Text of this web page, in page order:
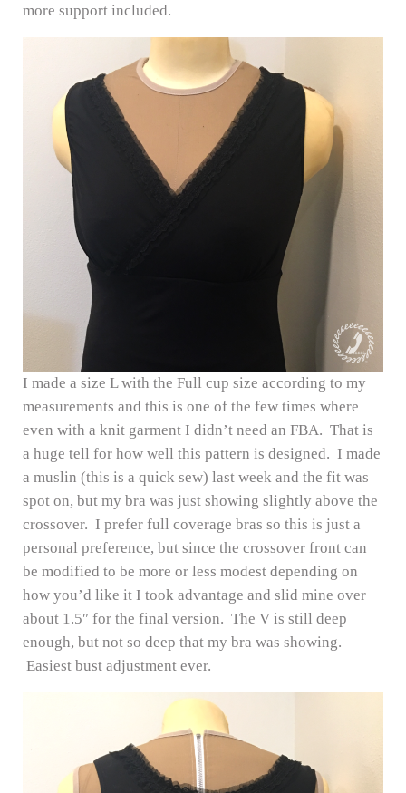
more support included.
I made a size L with the Full cup size according to my
measurements and this is one of the few times where
even with a knit garment I didn’t need an FBA. That is
a huge tell for how well this pattern is designed. I made
a muslin (this is a quick sew) last week and the fit was
spot on, but my bra was just showing slightly above the
crossover. I prefer full coverage bras so this is just a
personal preference, but since the crossover front can
be modified to be more or less modest depending on
how you’d like it I took advantage and slid mine over
about 1.5″ for the final version. The V is still deep
enough, but not so deep that my bra was showing.
Easiest bust adjustment ever.